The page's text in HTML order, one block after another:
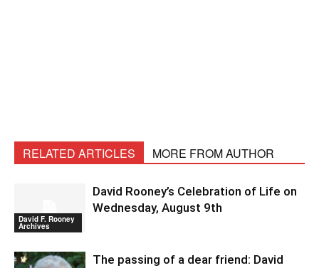
RELATED ARTICLES MORE FROM AUTHOR
David F. Rooney
Archives
David Rooney’s Celebration of Life on
Wednesday, August 9th
The passing of a dear friend: David